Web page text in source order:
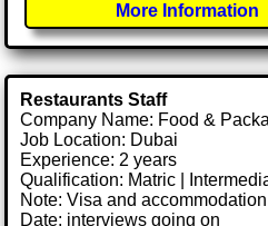
More Information
Restaurants Staff
Company Name: Food &
Job Location: Dubai
Experience: 2 years
Qualification: Matric |
Note: Visa and
Date: interviews going on